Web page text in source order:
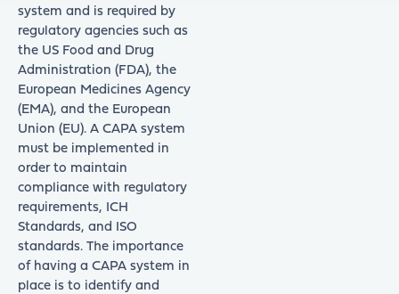
system and is required by
regulatory agencies such as
the US Food and Drug
Administration (FDA), the
European Medicines Agency
(EMA), and the European
Union (EU). A CAPA system
must be implemented in
order to maintain
compliance with regulatory
requirements, ICH
Standards, and ISO
standards. The importance
of having a CAPA system in
place is to identify and